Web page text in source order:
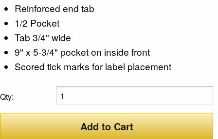
Reinforced end tab
1/2 Pocket
Tab 3/4" wide
9" x 5-3/4" pocket on inside front
Scored tick marks for label placement
Qty:
Add to Cart